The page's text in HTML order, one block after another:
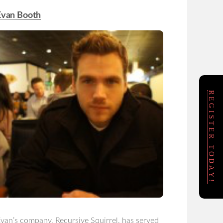
Booth
company, Recursive Squirrel, has served
REGISTER TODAY!